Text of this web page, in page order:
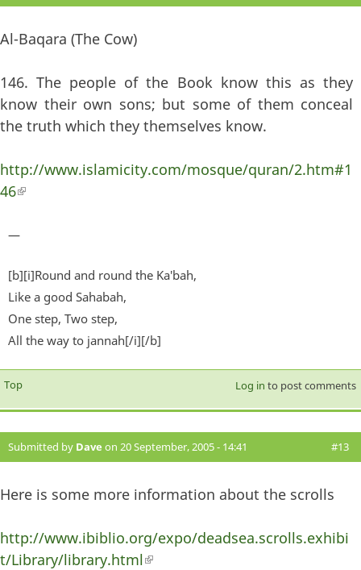
Al-Baqara (The Cow)
146. The people of the Book know this as they
know their own sons; but some of them conceal
the truth which they themselves know.
http://www.islamicity.com/mosque/quran/2.htm#1
46(link is external)
—
[b][i]Round and round the Ka'bah,
Like a good Sahabah,
One step, Two step,
All the way to jannah[/i][/b]
Top Log in to post comments
Submitted by Dave on 20 September, 2005 - 14:41 #13
Here is some more information about the scrolls
http://www.ibiblio.org/expo/deadsea.scrolls.exhibi
t/Library/library.html(link is external)